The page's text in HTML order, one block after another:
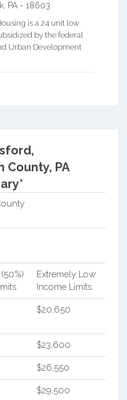
, PA - 18603
is a 24 unit low
by the federal
Urban Development
County, PA
Extremely Low
Income Limits
$20,650
$23,600
$26,550
$29,500